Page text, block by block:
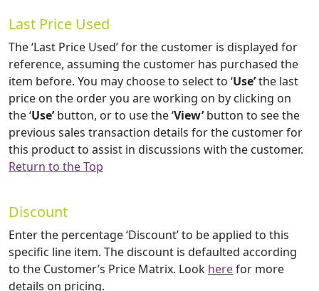
Last Price Used
The ‘Last Price Used’ for the customer is displayed for
reference, assuming the customer has purchased the
item before. You may choose to select to ‘Use’the last
price on the order you are working on by clicking on
the ‘Use’button, or to use the ‘View’button to see the
previous sales transaction details for the customer for
this product to assist in discussions with the customer.
Return to the Top
Discount
Enter the percentage ‘Discount’ to be applied to this
specific line item. The discount is defaulted according
to the Customer’s Price Matrix. Look herefor more
details on pricing.